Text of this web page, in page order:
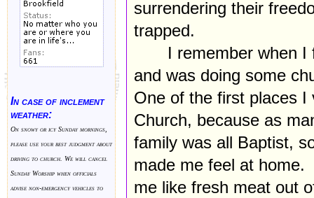
In case of inclement
weather:
On snowy or icy Sunday mornings,
please use your best judgment about
driving to church. We will cancel
Sunday Worship when officials
advise non-emergency vehicles to
surrendering their
trapped.
I remember when
and was doing some
One of the first places
Church, because as
family was all Baptist,
made me feel at
me like fresh meat out